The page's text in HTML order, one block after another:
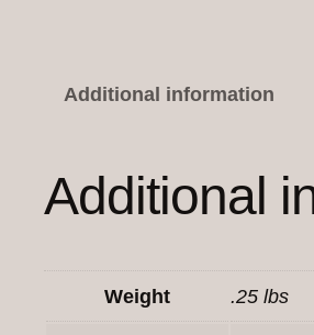
Additional information
Additional
Weight .25 lbs